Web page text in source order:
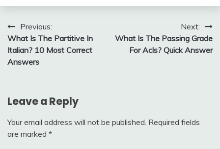
Post
navigation
Previous:
What Is The Partitive In
Italian? 10 Most Correct
Answers
Next:
What Is The Passing Grade
For Acls? Quick Answer
Leave a Reply
Your email address will not be published. Required fields
are marked *